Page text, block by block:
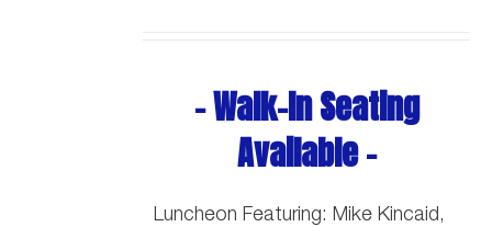
- Walk-In Seating
Available -
Luncheon Featuring: Mike Kincaid,